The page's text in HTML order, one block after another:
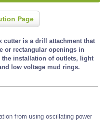
Page
cutter is a drill attachment that
or rectangular openings in
the installation of outlets, light
low voltage mud rings.
from using oscillating power